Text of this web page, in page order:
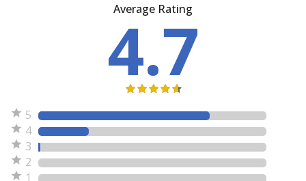
Average Rating
4.7
5
4
3
2
1